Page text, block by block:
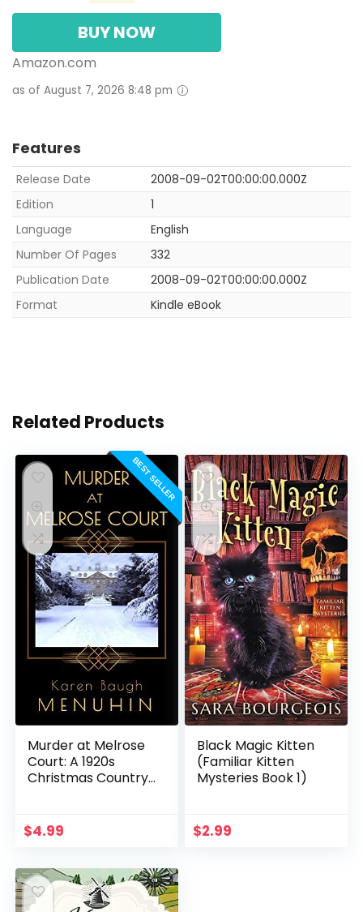
BUY NOW
Amazon.com
as of August 7, 2026 8:48 pm
Features
Release Date
2008-09-02T00:00:00.000Z
Edition
1
Language
English
Number Of Pages
332
Publication Date
2008-09-02T00:00:00.000Z
Format
Kindle eBook
Related Products
BEST SELLER
Murder at Melrose
Court: A 1920s
Christmas Country
Book 1)
$4.99
Black Magic Kitten
(Familiar Kitten
Mysteries Book 1)
$2.99